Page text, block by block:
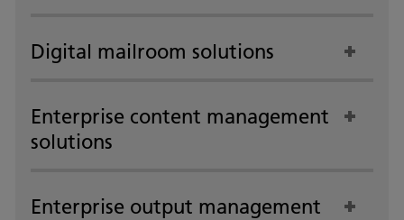
Digital mailroom solutions
Enterprise content management
solutions
Enterprise output management